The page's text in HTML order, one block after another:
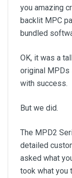
you amazing
backlit MPC
bundled
OK, it was a
original MPDs
with success.
But we did.
The MPD2
detailed
asked what
took what you